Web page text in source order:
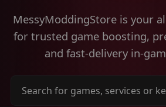
MessyModdingStore is your
for trusted game boosting,
and fast-delivery in-
Search